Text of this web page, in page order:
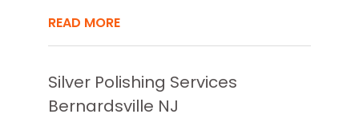
READ MORE
Silver Polishing Services
Bernardsville NJ